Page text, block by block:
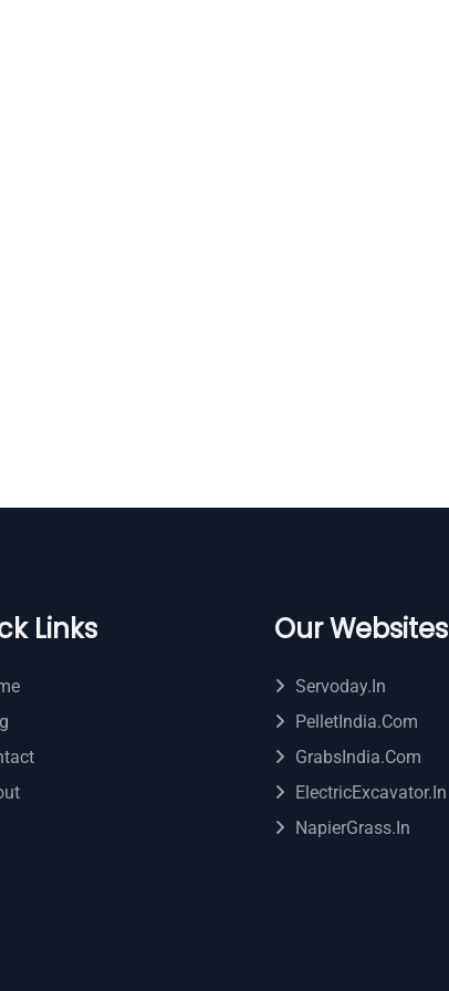
Links Our Websites
Servoday.in
PelletIndia.com
GrabsIndia.com
ElectricExcavator.in
NapierGrass.in